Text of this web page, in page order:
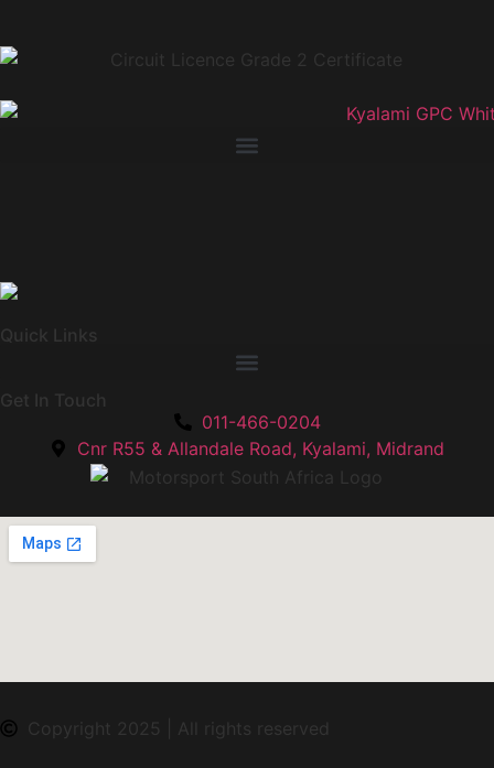
Quick Links
Get In Touch
011-466-0204
Cnr R55 & Allandale Road, Kyalami, Midrand
Copyright 2025 | All rights reserved